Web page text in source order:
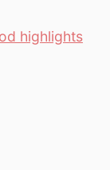
highlights